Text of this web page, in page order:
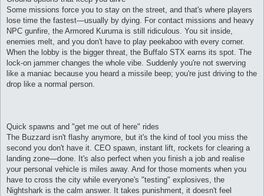
Some missions force you to stay on the street, and that's where players
lose time the fastest—usually by dying. For contact missions and heavy
NPC gunfire, the Armored Kuruma is still ridiculous. You sit inside,
enemies melt, and you don't have to play peekaboo with every corner.
When the lobby is the bigger threat, the Buffalo STX earns its spot. The
lock-on jammer changes the whole vibe. Suddenly you're not swerving
like a maniac because you heard a missile beep; you're just driving to the
drop like a normal person.
Quick spawns and "get me out of here" rides
The Buzzard isn't flashy anymore, but it's the kind of tool you miss the
second you don't have it. CEO spawn, instant lift, rockets for clearing a
landing zone—done. It's also perfect when you finish a job and realise
your personal vehicle is miles away. And for those moments when you
have to cross the city while everyone's "testing" explosives, the
Nightshark is the calm answer. It takes punishment, it doesn't feel